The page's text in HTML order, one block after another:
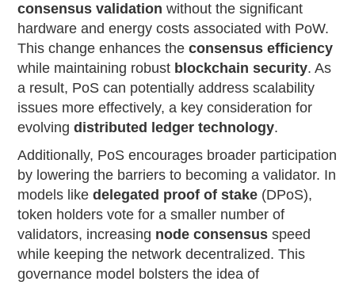
consensus validation without the significant
hardware and energy costs associated with PoW.
This change enhances theconsensus efficiency
while maintaining robust blockchain security. As
a result, PoS can potentially address scalability
issues more effectively, a key consideration for
evolvingdistributed ledger technology.
Additionally, PoS encourages broader participation
by lowering the barriers to becoming a validator. In
models likedelegated proof of stake (DPoS),
token holders vote for a smaller number of
validators, increasing node consensus speed
while keeping the network decentralized. This
governance model bolsters the idea of